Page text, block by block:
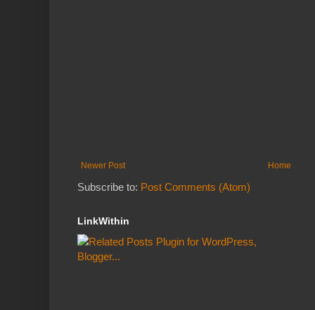
Newer Post Home
Subscribe to: Post Comments (Atom)
LinkWithin